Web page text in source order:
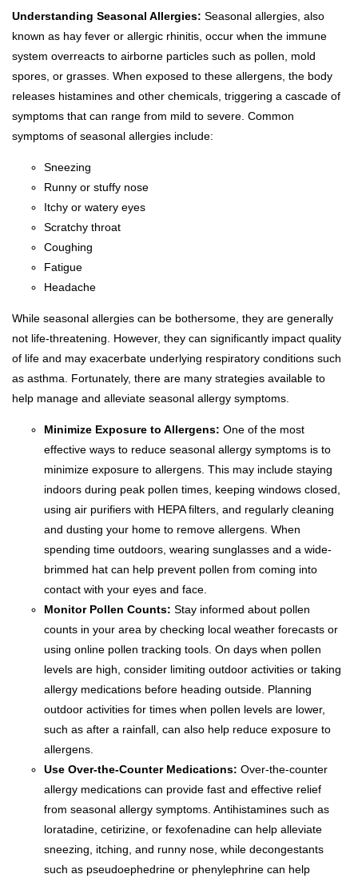
Understanding Seasonal Allergies: Seasonal allergies, also
known as hay fever or allergic rhinitis, occur when the immune
system overreacts to airborne particles such as pollen, mold
spores, or grasses. When exposed to these allergens, the body
releases histamines and other chemicals, triggering a cascade of
symptoms that can range from mild to severe. Common
symptoms of seasonal allergies include:
Sneezing
Runny or stuffy nose
Itchy or watery eyes
Scratchy throat
Coughing
Fatigue
Headache
While seasonal allergies can be bothersome, they are generally
not life-threatening. However, they can significantly impact quality
of life and may exacerbate underlying respiratory conditions such
as asthma. Fortunately, there are many strategies available to
help manage and alleviate seasonal allergy symptoms.
Minimize Exposure to Allergens: One of the most
effective ways to reduce seasonal allergy symptoms is to
minimize exposure to allergens. This may include staying
indoors during peak pollen times, keeping windows closed,
using air purifiers with HEPA filters, and regularly cleaning
and dusting your home to remove allergens. When
spending time outdoors, wearing sunglasses and a wide-
brimmed hat can help prevent pollen from coming into
contact with your eyes and face.
Monitor Pollen Counts: Stay informed about pollen
counts in your area by checking local weather forecasts or
using online pollen tracking tools. On days when pollen
levels are high, consider limiting outdoor activities or taking
allergy medications before heading outside. Planning
outdoor activities for times when pollen levels are lower,
such as after a rainfall, can also help reduce exposure to
allergens.
Use Over-the-Counter Medications: Over-the-counter
allergy medications can provide fast and effective relief
from seasonal allergy symptoms. Antihistamines such as
loratadine, cetirizine, or fexofenadine can help alleviate
sneezing, itching, and runny nose, while decongestants
such as pseudoephedrine or phenylephrine can help